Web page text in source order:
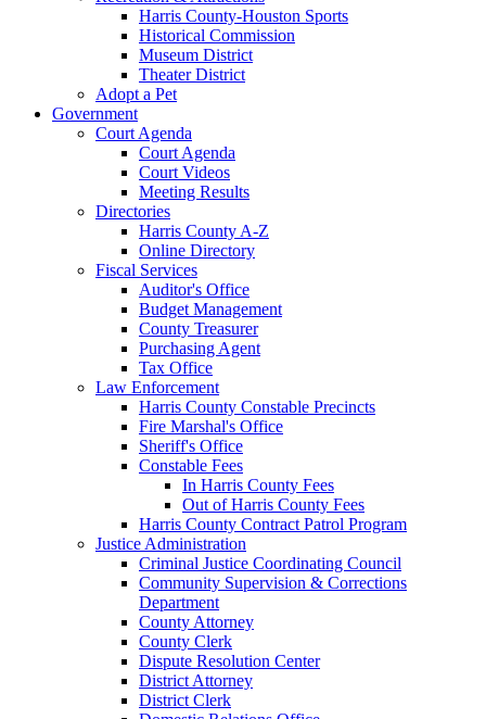
Harris County-Houston Sports
Historical Commission
Museum District
Theater District
Adopt a Pet
Government
Court Agenda
Court Agenda
Court Videos
Meeting Results
Directories
Harris County A-Z
Online Directory
Fiscal Services
Auditor's Office
Budget Management
County Treasurer
Purchasing Agent
Tax Office
Law Enforcement
Harris County Constable Precincts
Fire Marshal's Office
Sheriff's Office
Constable Fees
In Harris County Fees
Out of Harris County Fees
Harris County Contract Patrol Program
Justice Administration
Criminal Justice Coordinating Council
Community Supervision & Corrections
Department
County Attorney
County Clerk
Dispute Resolution Center
District Attorney
District Clerk